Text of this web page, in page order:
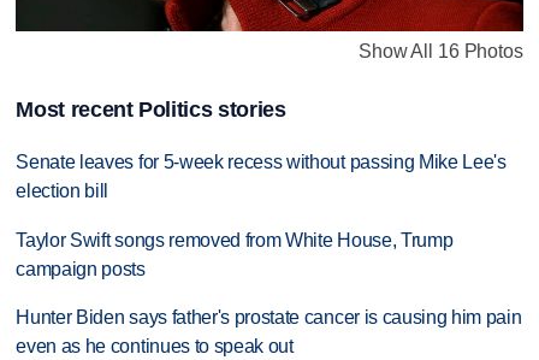
Show All 16 Photos
Most recent Politics stories
Senate leaves for 5-week recess without passing Mike Lee's
election bill
Taylor Swift songs removed from White House, Trump
campaign posts
Hunter Biden says father's prostate cancer is causing him pain
even as he continues to speak out